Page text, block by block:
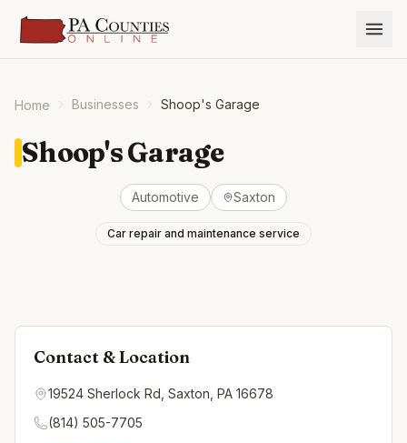
Home Businesses Shoop's Garage
Shoop's Garage
Automotive Saxton
Car repair and maintenance service
Contact & Location
19524 Sherlock Rd, Saxton, PA 16678
(814) 505-7705